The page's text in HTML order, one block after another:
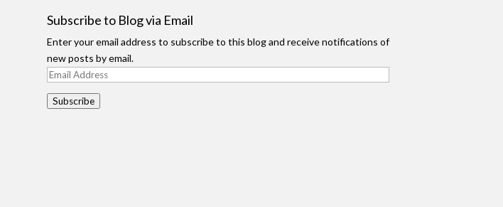
Subscribe to Blog via Email
Enter your email address to subscribe to this blog and receive notifications of
new posts by email.
Email
Subscribe